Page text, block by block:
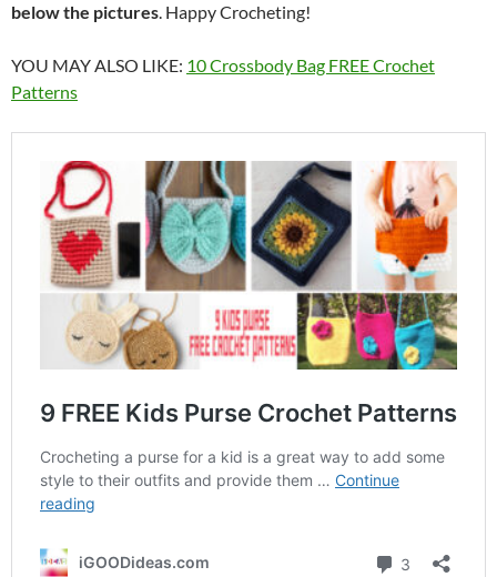
below the pictures. Happy Crocheting!
YOU MAY ALSO LIKE: 10 Crossbody Bag FREE Crochet
Patterns